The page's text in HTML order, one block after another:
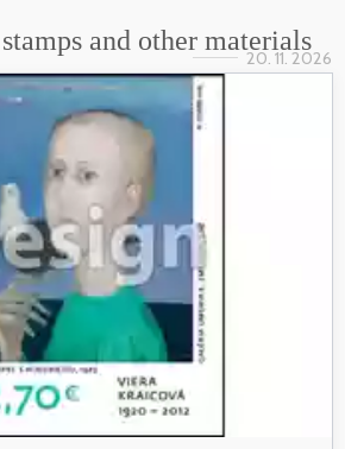
and other materials
20. 11. 2026